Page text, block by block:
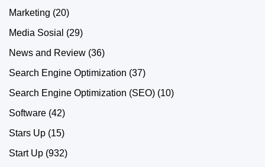
Marketing (20)
Media Sosial (29)
News and Review (36)
Search Engine Optimization (37)
Search Engine Optimization (SEO) (10)
Software (42)
Stars Up (15)
Start Up (932)